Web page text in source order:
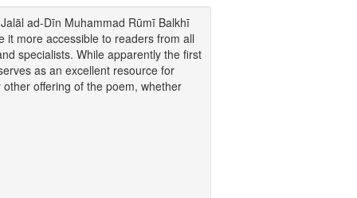
ad-Dīn Muhammad Rūmī Balkhī
it more accessible to readers from all
specialists. While apparently the first
as an excellent resource for
offering of the poem, whether